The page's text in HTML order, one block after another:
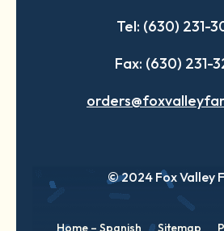
Tel: (630) 231-
Fax: (630) 231-
© 2024 Fox Valley
Home – Spanish Sitemap